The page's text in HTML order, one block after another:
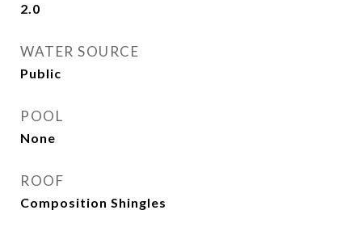
2.0
WATER SOURCE
Public
POOL
None
ROOF
Composition Shingles